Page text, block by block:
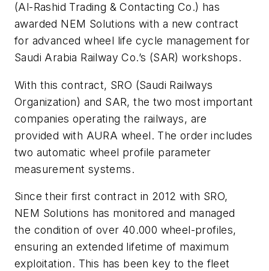
(Al-Rashid Trading & Contacting Co.) has
awarded NEM Solutions with a new contract
for advanced wheel life cycle management for
Saudi Arabia Railway Co.’s (SAR) workshops.
With this contract, SRO (Saudi Railways
Organization) and SAR, the two most important
companies operating the railways, are
provided with AURA wheel. The order includes
two automatic wheel profile parameter
measurement systems.
Since their first contract in 2012 with SRO,
NEM Solutions has monitored and managed
the condition of over 40.000 wheel-profiles,
ensuring an extended lifetime of maximum
exploitation. This has been key to the fleet